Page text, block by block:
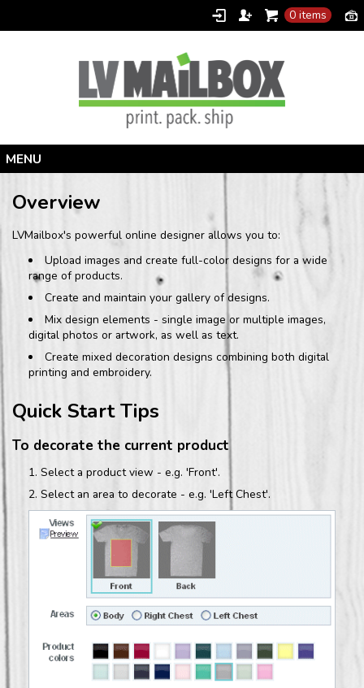
0 items
Products
Designer
Contact
Overview
LVMailbox's powerful online designer allows you to:
Upload images and create full-color designs for a wide
range of products.
Create and maintain your gallery of designs.
Mix design elements - single image or multiple images,
digital photos or artwork, as well as text.
Create mixed decoration designs combining both digital
printing and embroidery.
Quick Start Tips
To decorate the current product
Select a product view - e.g. 'Front'.
Select an area to decorate - e.g. 'Left Chest'.